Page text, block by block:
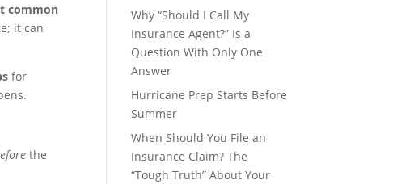
common
it can
for
the
Why “Should I Call My
Insurance Agent?” Is a
Question With Only One
Answer
Hurricane Prep Starts Before
Summer
When Should You File an
Insurance Claim? The
“Tough Truth” About Your